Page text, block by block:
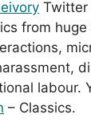
Twitter
from
labour.
– Classics.